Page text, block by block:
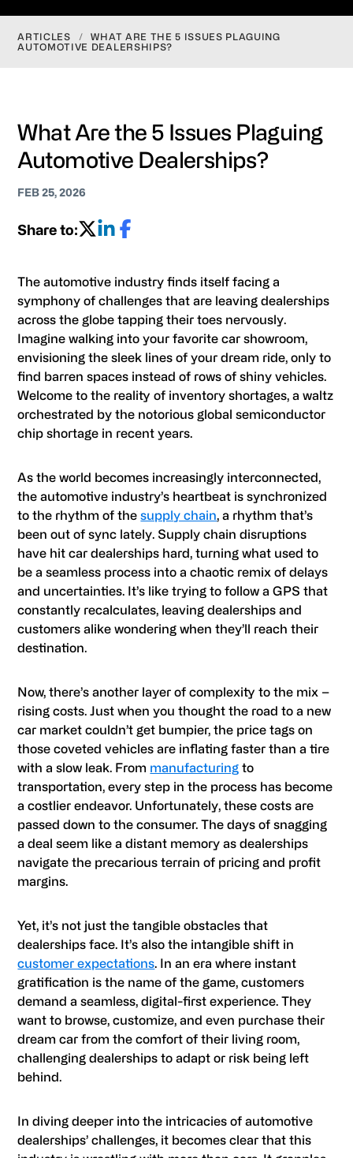
ARTICLES /
WHAT ARE THE 5 ISSUES PLAGUING
AUTOMOTIVE DEALERSHIPS?
What Are the 5 Issues Plaguing
Automotive Dealerships?
FEB 25, 2026
Share to:
The automotive industry finds itself facing a
symphony of challenges that are leaving dealerships
across the globe tapping their toes nervously.
Imagine walking into your favorite car showroom,
envisioning the sleek lines of your dream ride, only to
find barren spaces instead of rows of shiny vehicles.
Welcome to the reality of inventory shortages, a waltz
orchestrated by the notorious global semiconductor
chip shortage in recent years.
As the world becomes increasingly interconnected,
the automotive industry’s heartbeat is synchronized
to the rhythm of thesupply chain, a rhythm that’s
been out of sync lately. Supply chain disruptions
have hit car dealerships hard, turning what used to
be a seamless process into a chaotic remix of delays
and uncertainties. It’s like trying to follow a GPS that
constantly recalculates, leaving dealerships and
customers alike wondering when they’ll reach their
destination.
Now, there’s another layer of complexity to the mix –
rising costs. Just when you thought the road to a new
car market couldn’t get bumpier, the price tags on
those coveted vehicles are inflating faster than a tire
with a slow leak. From manufacturing to
transportation, every step in the process has become
a costlier endeavor. Unfortunately, these costs are
passed down to the consumer. The days of snagging
a deal seem like a distant memory as dealerships
navigate the precarious terrain of pricing and profit
margins.
Yet, it’s not just the tangible obstacles that
dealerships face. It’s also the intangible shift in
customer expectations. In an era where instant
gratification is the name of the game, customers
demand a seamless, digital-first experience. They
want to browse, customize, and even purchase their
dream car from the comfort of their living room,
challenging dealerships to adapt or risk being left
behind.
In diving deeper into the intricacies of automotive
dealerships’ challenges, it becomes clear that this